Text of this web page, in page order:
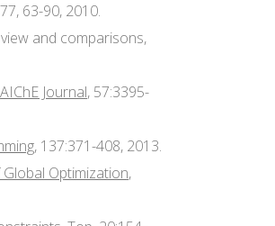
63-90, 2010.
and comparisons,
AIChE Journal, 57:3395-
, 137:371-408, 2013.
Global Optimization,